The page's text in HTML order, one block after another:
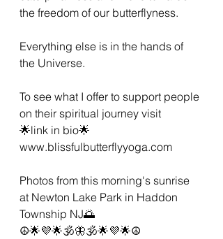
the freedom of our butterflyness.
Everything else is in the hands of
the Universe.
To see what I offer to support people
on their spiritual journey visit
🌟link in bio🌟
www.blissfulbutterflyyoga.com
Photos from this morning's sunrise
at Newton Lake Park in Haddon
Township NJ🌅
☮🌟💜🌟🕉🦋🕉🌟💜🌟☮